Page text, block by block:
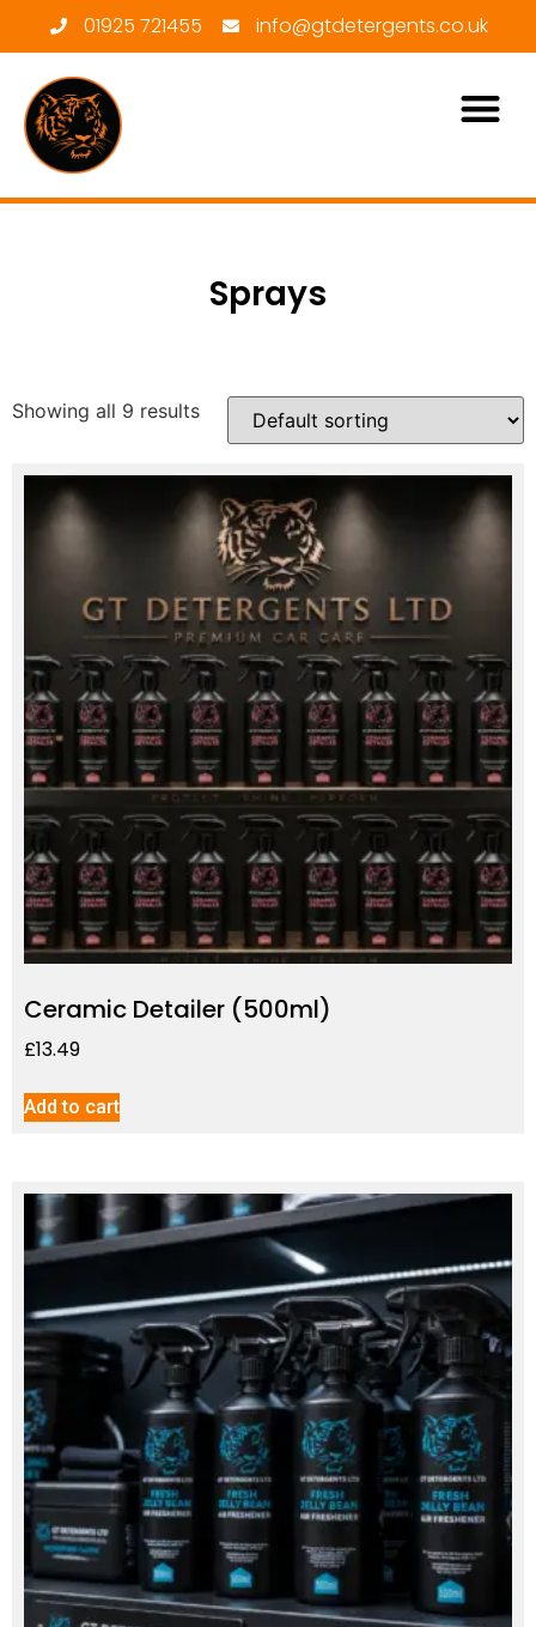
01925 721455 info@gtdetergents.co.uk
Sprays
Showing all 9 results
Ceramic Detailer (500ml)
£13.49
Add to cart